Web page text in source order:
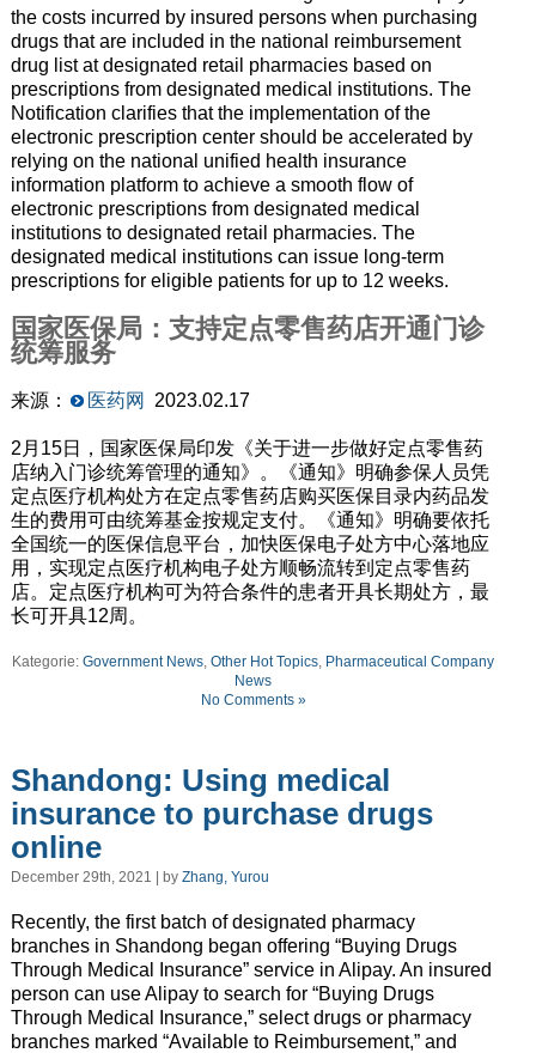
the costs incurred by insured persons when purchasing
drugs that are included in the national reimbursement
drug list at designated retail pharmacies based on
prescriptions from designated medical institutions. The
Notification clarifies that the implementation of the
electronic prescription center should be accelerated by
relying on the national unified health insurance
information platform to achieve a smooth flow of
electronic prescriptions from designated medical
institutions to designated retail pharmacies. The
designated medical institutions can issue long-term
prescriptions for eligible patients for up to 12 weeks.
国家医保局：支持定点零售药店开通门诊
统筹服务
来源： 医药网 2023.02.17
2月15日，国家医保局印发《关于进一步做好定点零售药
店纳入门诊统筹管理的通知》。《通知》明确参保人员凭
定点医疗机构处方在定点零售药店购买医保目录内药品发
生的费用可由统筹基金按规定支付。《通知》明确要依托
全国统一的医保信息平台，加快医保电子处方中心落地应
用，实现定点医疗机构电子处方顺畅流转到定点零售药
店。定点医疗机构可为符合条件的患者开具长期处方，最
长可开具12周。
Kategorie:Government News,Other Hot Topics, Pharmaceutical Company
News
No Comments »
Shandong: Using medical
insurance to purchase drugs
online
December 29th, 2021 | by Zhang, Yurou
Recently, the first batch of designated pharmacy
branches in Shandong began offering “Buying Drugs
Through Medical Insurance” service in Alipay. An insured
person can use Alipay to search for “Buying Drugs
Through Medical Insurance,” select drugs or pharmacy
branches marked “Available to Reimbursement,” and